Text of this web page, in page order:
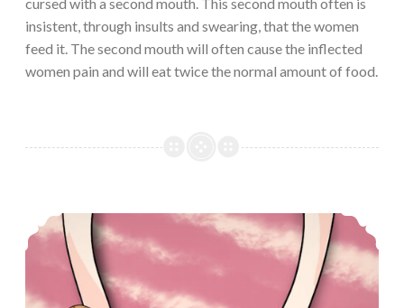
insistent, through insults and swearing, that the women
feed it. The second mouth will often cause the inflected
women pain and will eat twice the normal amount of food.
Rokurokubi